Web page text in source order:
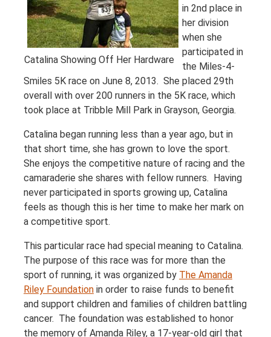
Catalina Showing Off Her Hardware
in 2nd place in
her division
when she
participated in
the Miles-4-
Smiles 5K race on June 8, 2013. She placed 29th
overall with over 200 runners in the 5K race, which
took place at Tribble Mill Park in Grayson, Georgia.
Catalina began running less than a year ago, but in
that short time, she has grown to love the sport.
She enjoys the competitive nature of racing and the
camaraderie she shares with fellow runners. Having
never participated in sports growing up, Catalina
feels as though this is her time to make her mark on
a competitive sport.
This particular race had special meaning to Catalina.
The purpose of this race was for more than the
sport of running, it was organized by The Amanda
Riley Foundation in order to raise funds to benefit
and support children and families of children battling
cancer. The foundation was established to honor
the memory of Amanda Riley, a 17-year-old girl that